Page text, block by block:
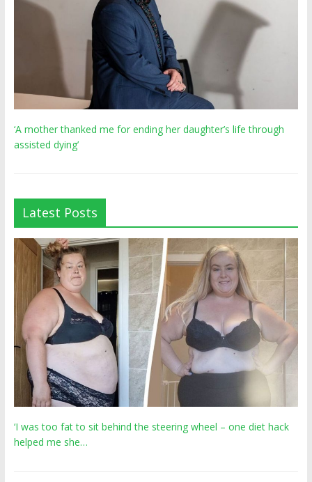
‘A mother thanked me for ending her daughter’s life through
assisted dying’
Latest Posts
‘I was too fat to sit behind the steering wheel – one diet hack
helped me she…